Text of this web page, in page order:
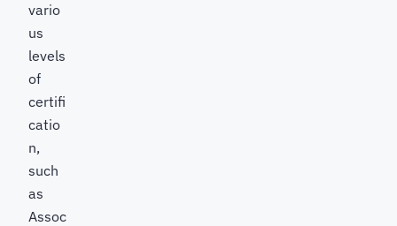
vario
us
levels
of
certifi
catio
n,
such
as
Assoc